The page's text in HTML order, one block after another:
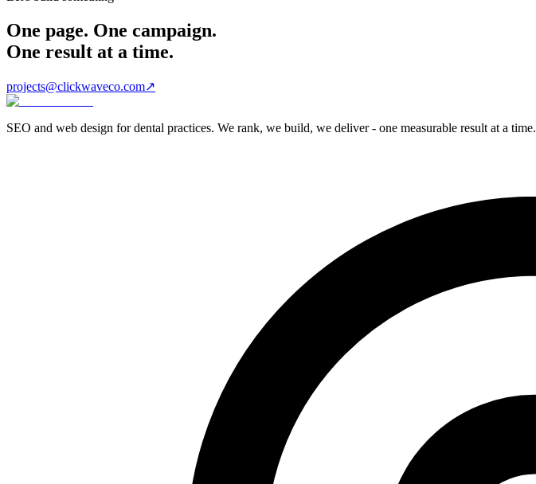
One page. One campaign.
One result at a time.
projects@clickwaveco.com↗
SEO and web design for dental practices. We rank, we build, we deliver - one measurable result at a time.